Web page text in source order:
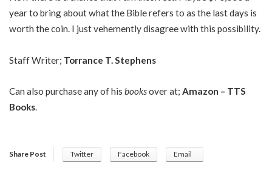
year to bring about what the Bible refers to as the last days is
worth the coin. I just vehemently disagree with this possibility.
Staff Writer; Torrance T. Stephens
Can also purchase any of his booksover at; Amazon – TTS
Books.
Share Post Twitter Facebook Email